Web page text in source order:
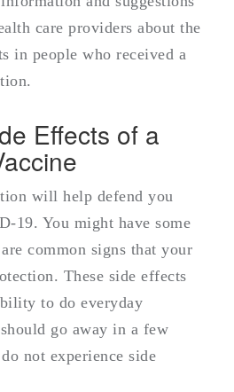
care providers about the
in people who received a
Effects of a
will help defend you
19. You might have some
common signs that your
These side effects
to do everyday
go away in a few
not experience side